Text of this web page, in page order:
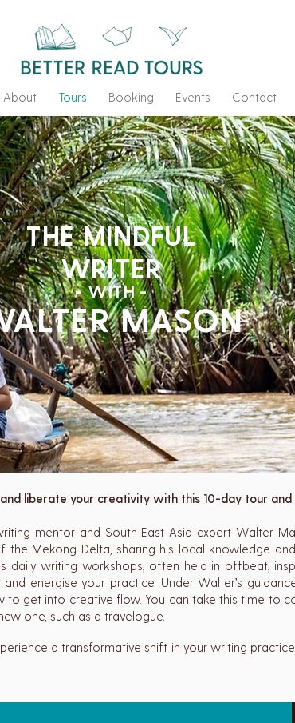
About Tours Booking Events Contact
THE MINDFUL
WRITER
- WITH -
MASON
liberate your creativity with this 10-day tour
mentor and South East Asia expert Walter
the Mekong Delta, sharing his local knowledge
daily writing workshops, often held in offbeat,
energise your practice. Under Walter’s
get into creative flow. You can take this time to
one, such as a travelogue.
a transformative shift in your writing